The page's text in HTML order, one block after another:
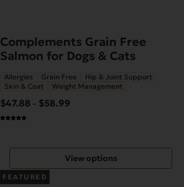
Complements Grain Free
Salmon for Dogs & Cats
Allergies Grain Free
Hip & Joint Support
Skin & Coat
Weight Management
$47.88 – $58.99
$58.99
View options
FEATURED